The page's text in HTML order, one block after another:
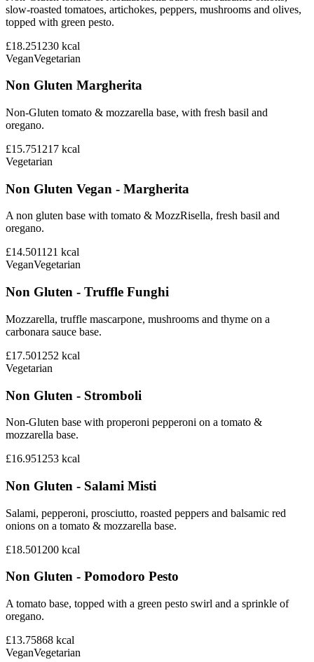
slow-roasted tomatoes, artichokes, peppers, mushrooms and olives,
topped with green pesto.
£18.251230 kcal
VeganVegetarian
Non Gluten Margherita
Non-Gluten tomato & mozzarella base, with fresh basil and
oregano.
£15.751217 kcal
Vegetarian
Non Gluten Vegan - Margherita
A non gluten base with tomato & MozzRisella, fresh basil and
oregano.
£14.501121 kcal
VeganVegetarian
Non Gluten - Truffle Funghi
Mozzarella, truffle mascarpone, mushrooms and thyme on a
carbonara sauce base.
£17.501252 kcal
Vegetarian
Non Gluten - Stromboli
Non-Gluten base with properoni pepperoni on a tomato &
mozzarella base.
£16.951253 kcal
Non Gluten - Salami Misti
Salami, pepperoni, prosciutto, roasted peppers and balsamic red
onions on a tomato & mozzarella base.
£18.501200 kcal
Non Gluten - Pomodoro Pesto
A tomato base, topped with a green pesto swirl and a sprinkle of
oregano.
£13.75868 kcal
VeganVegetarian